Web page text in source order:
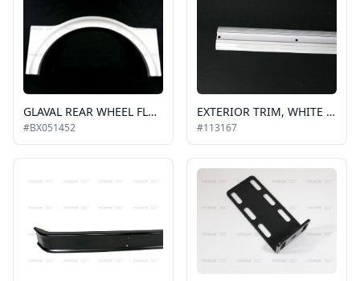
GLAVAL REAR WHEEL FLARE, WHITE, RH or LH
#BX051452
EXTERIOR TRIM, WHITE 2" SIDE ALUMINUM MOLDING, BELT RAIL, SOLD PER FT QUANTITY
#113167